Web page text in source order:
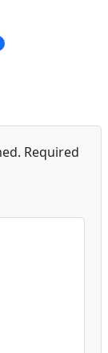
Required